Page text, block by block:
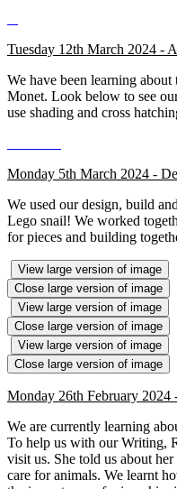
Tuesday 12th March 2024 -
We have been learning
Monet. Look below to see
use shading and cross
Monday 5th March 2024 -
We used our design, build
Lego snail! We worked
for pieces and building
View large version of image
Close large version of image
View large version of image
Close large version of image
View large version of image
Close large version of image
Monday 26th February 2024
We are currently learning
To help us with our Writing,
visit us. She told us about
care for animals. We learnt